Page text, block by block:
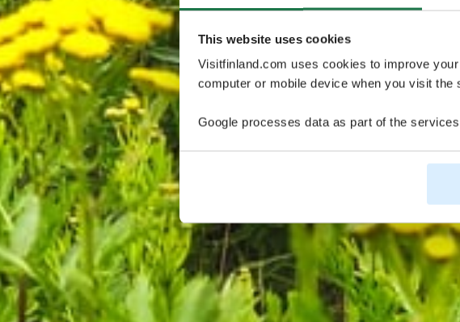
This website uses cookies
Visitfinland.com uses cookies to improve
computer or mobile device when you visit
Google processes data as part of the